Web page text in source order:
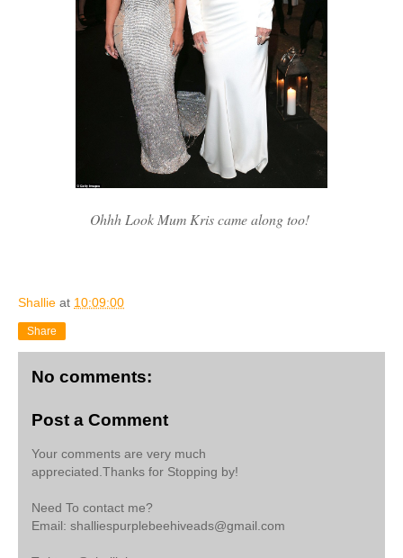
Ohhh Look Mum Kris came along too!
Shallie at 10:09:00
Share
No comments:
Post a Comment
Your comments are very much
appreciated.Thanks for Stopping by!
Need To contact me?
Email: shalliespurplebeehiveads@gmail.com